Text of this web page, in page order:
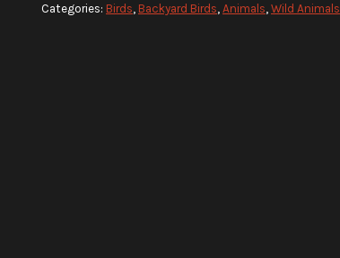
Categories: Birds Backyard Birds Animals Wild Animals